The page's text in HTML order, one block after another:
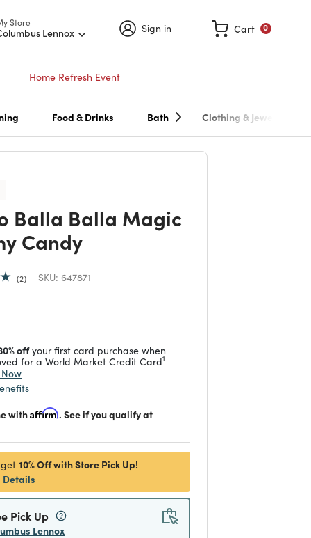
Store
Lennox Sign in 0
Cart
Home Refresh Event
Food & Drinks Bath Clothing & Jewelry
Balla Balla Magic
Candy
2 SKU: 647871
offyour first card purchase when
for a World Market Credit Card1
withAffirm. See if you qualify at
10% Off with Store Pick Up!
Details
Pick Up
Lennox